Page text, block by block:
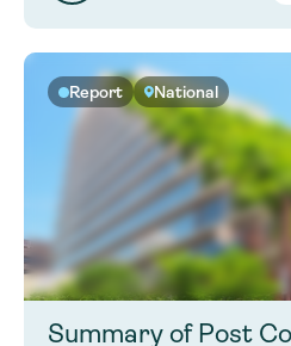
Report National
Summary of Post